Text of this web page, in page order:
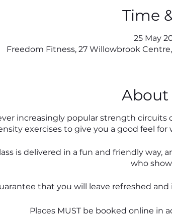
Time
25 May
Freedom Fitness, 27 Willowbrook
About
increasingly popular strength
exercises to give you a good feel
is delivered in a fun and friendly
who
that you will leave refreshed
Places MUST be booked online in